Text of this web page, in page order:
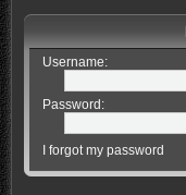
Username:
Password:
I forgot my password